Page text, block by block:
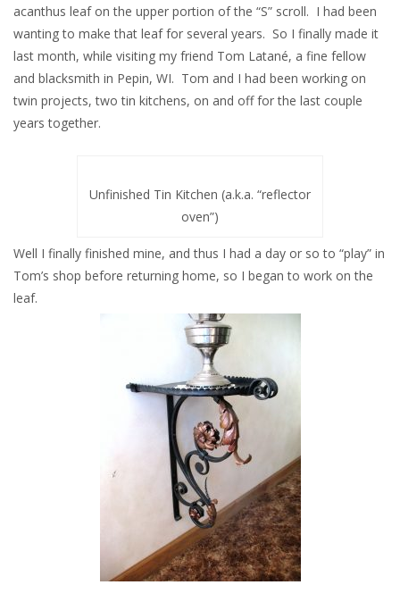
acanthus leaf on the upper portion of the “S” scroll. I had been
wanting to make that leaf for several years. So I finally made it
last month, while visiting my friend Tom Latané, a fine fellow
and blacksmith in Pepin, WI. Tom and I had been working on
twin projects, two tin kitchens, on and off for the last couple
years together.
Unfinished Tin Kitchen (a.k.a. “reflector
oven”)
Well I finally finished mine, and thus I had a day or so to “play” in
Tom’s shop before returning home, so I began to work on the
leaf.